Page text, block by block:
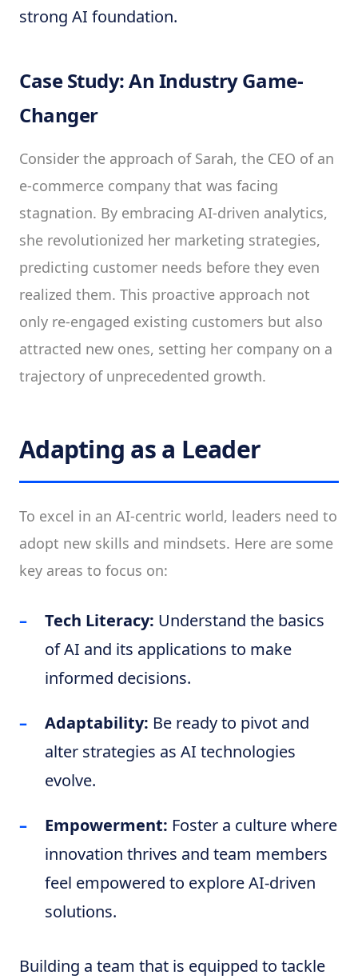
strong AI foundation.
Case Study: An Industry Game-
Changer
Consider the approach of Sarah, the CEO of an
e-commerce company that was facing
stagnation. By embracing AI-driven analytics,
she revolutionized her marketing strategies,
predicting customer needs before they even
realized them. This proactive approach not
only re-engaged existing customers but also
attracted new ones, setting her company on a
trajectory of unprecedented growth.
Adapting as a Leader
To excel in an AI-centric world, leaders need to
adopt new skills and mindsets. Here are some
key areas to focus on:
Tech Literacy: Understand the basics
of AI and its applications to make
informed decisions.
Adaptability: Be ready to pivot and
alter strategies as AI technologies
evolve.
Empowerment: Foster a culture where
innovation thrives and team members
feel empowered to explore AI-driven
solutions.
Building a team that is equipped to tackle